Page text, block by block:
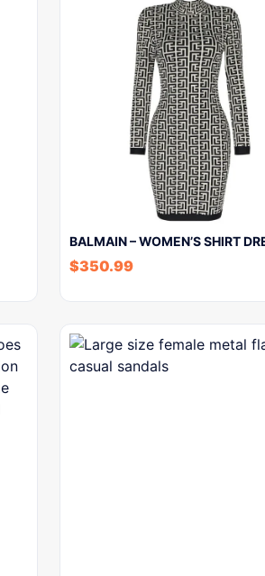
BALMAIN – WOMEN’S SHIRT
$350.99